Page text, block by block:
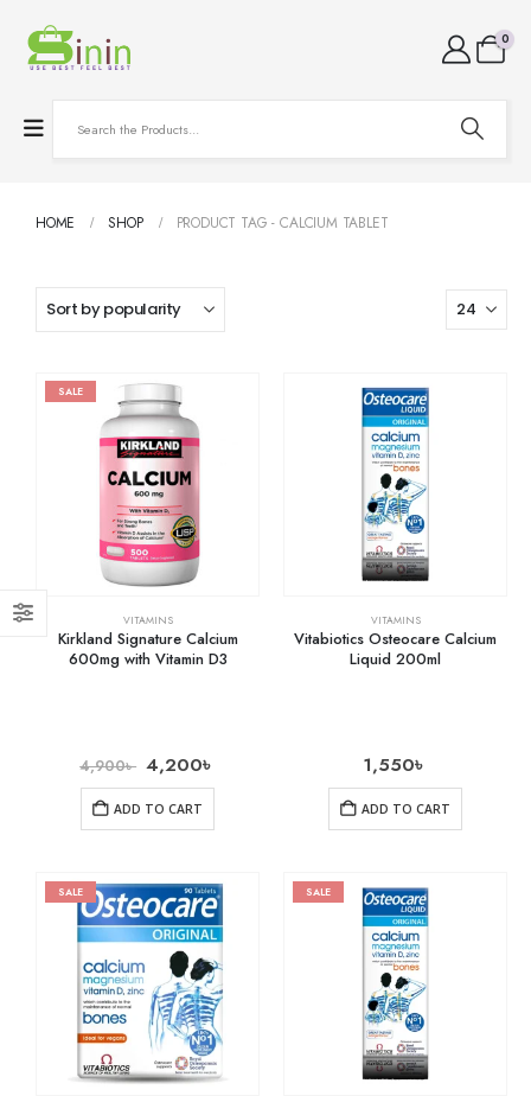
0
HOME SHOP PRODUCT TAG -CALCIUM TABLET
SALE
VITAMINS
Kirkland Signature Calcium
600mg with Vitamin D3
4,900৳ 4,200৳
ADD TO CART
VITAMINS
Vitabiotics Osteocare Calcium
Liquid 200ml
1,550৳
ADD TO CART
SALE SALE